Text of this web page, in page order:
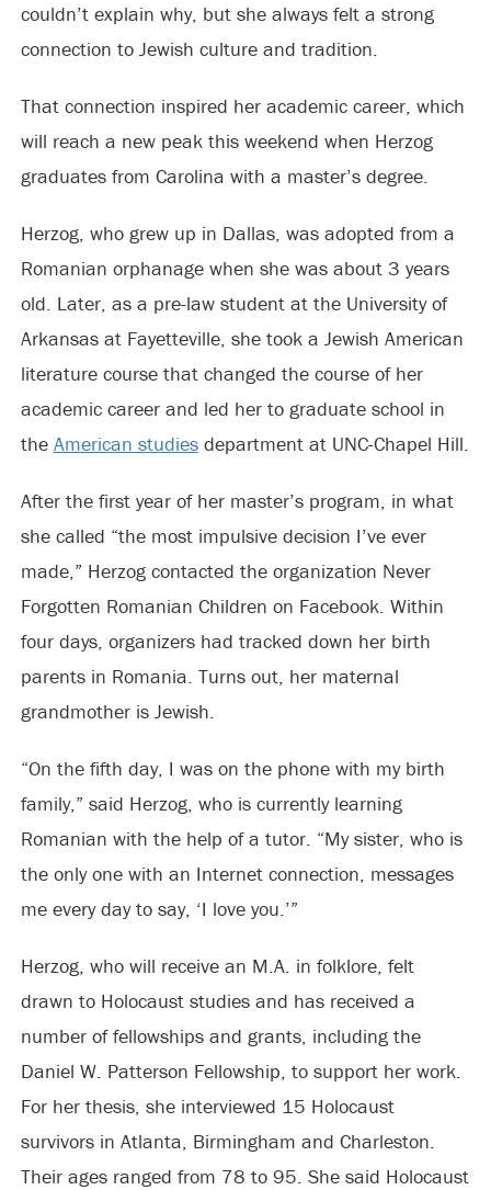
couldn’t explain why, but she always felt a strong
connection to Jewish culture and tradition.
That connection inspired her academic career, which
will reach a new peak this weekend when Herzog
graduates from Carolina with a master’s degree.
Herzog, who grew up in Dallas, was adopted from a
Romanian orphanage when she was about 3 years
old. Later, as a pre-law student at the University of
Arkansas at Fayetteville, she took a Jewish American
literature course that changed the course of her
academic career and led her to graduate school in
the American studiesdepartment at UNC-Chapel Hill.
After the first year of her master’s program, in what
she called “the most impulsive decision I’ve ever
made,” Herzog contacted the organization Never
Forgotten Romanian Children on Facebook. Within
four days, organizers had tracked down her birth
parents in Romania. Turns out, her maternal
grandmother is Jewish.
“On the fifth day, I was on the phone with my birth
family,” said Herzog, who is currently learning
Romanian with the help of a tutor. “My sister, who is
the only one with an Internet connection, messages
me every day to say, ‘I love you.’”
Herzog, who will receive an M.A. in folklore, felt
drawn to Holocaust studies and has received a
number of fellowships and grants, including the
Daniel W. Patterson Fellowship, to support her work.
For her thesis, she interviewed 15 Holocaust
survivors in Atlanta, Birmingham and Charleston.
Their ages ranged from 78 to 95. She said Holocaust